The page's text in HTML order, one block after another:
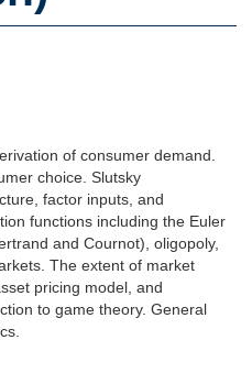
of consumer demand.
choice. Slutsky
factor inputs, and
functions including the Euler
and Cournot), oligopoly,
The extent of market
pricing model, and
to game theory. General